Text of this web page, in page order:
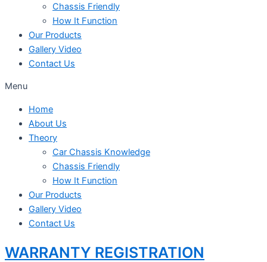
Chassis Friendly
How It Function
Our Products
Gallery Video
Contact Us
Menu
Home
About Us
Theory
Car Chassis Knowledge
Chassis Friendly
How It Function
Our Products
Gallery Video
Contact Us
WARRANTY REGISTRATION